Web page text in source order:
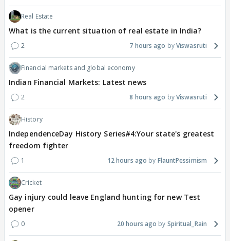
Real Estate
What is the current situation of real estate in India?
2 7 hours ago Viswasruti
Financial markets and global economy
Indian Financial Markets: Latest news
2 8 hours ago Viswasruti
History
IndependenceDay History Series#4:Your state's greatest
freedom fighter
1 12 hours ago FlauntPessimism
Cricket
Gay injury could leave England hunting for new Test
opener
0 20 hours ago Spiritual_Rain